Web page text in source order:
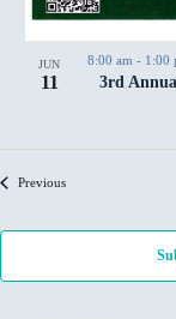
JUN
11
3rd
8:00 am - 1:00
PreviousEvents